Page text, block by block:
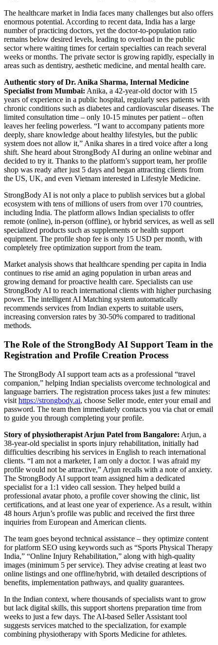
The healthcare market in India faces many challenges but also offers
enormous potential. According to recent data, India has a large
number of practicing doctors, yet the doctor-to-population ratio
remains below desired levels, leading to overload in the public
sector where waiting times for certain specialties can reach several
weeks or months. The private sector is growing rapidly, especially in
areas such as dentistry, aesthetic medicine, and mental health care.
Authentic story of Dr. Anika Sharma, Internal Medicine
Specialist from Mumbai: Anika, a 42-year-old doctor with 15
years of experience in a public hospital, regularly sees patients with
chronic conditions such as diabetes and cardiovascular diseases. The
limited consultation time – only 10-15 minutes per patient – often
leaves her feeling powerless. “I want to accompany patients more
deeply, share knowledge about healthy lifestyles, but the public
system does not allow it,” Anika shares in a tired voice after a long
shift. She heard about StrongBody AI during an online webinar and
decided to try it. Thanks to the platform’s support team, her profile
shop was ready after just 5 days and began attracting clients from
the US, UK, and even Vietnam interested in Lifestyle Medicine.
StrongBody AI is not only a place to publish services but a global
ecosystem with tens of millions of users from over 170 countries,
including India. The platform allows Indian specialists to offer
remote (online), in-person (offline), or hybrid services, as well as sell
specialized products such as supplements or health support
equipment. The profile shop fee is only 15 USD per month, with
completely free optimization support from the team.
Market analysis shows that healthcare spending per capita in India
continues to rise amid an aging population in urban areas and
growing demand for proactive health care. Specialists can use
StrongBody AI to reach international clients with higher purchasing
power. The intelligent AI Matching system automatically
recommends services from Indian experts to suitable users,
increasing conversion rates by 30-50% compared to traditional
methods.
The Role of the StrongBody AI Support Team in the
Registration and Profile Creation Process
The StrongBody AI support team acts as a professional “travel
companion,” helping Indian specialists overcome technological and
language barriers. The registration process takes just a few minutes:
visit https://strongbody.ai, choose Seller mode, enter your email and
password. The team then immediately contacts you via chat or email
to guide you through completing your profile.
Story of physiotherapist Arjun Patel from Bangalore: Arjun, a
38-year-old specialist in sports injury rehabilitation, initially had
difficulties describing his services in English to reach international
clients. “I am not a marketer, I am only a doctor. I was afraid my
profile would not be attractive,” Arjun recalls with a note of anxiety.
The StrongBody AI support team assigned him a dedicated
specialist for a 1:1 video call session. They helped build a
professional avatar photo, a profile cover showing the clinic, list
certifications, and at least one year of experience. As a result, within
48 hours Arjun’s profile was public and received the first three
inquiries from European and American clients.
The team goes beyond technical assistance – they optimize content
for platform SEO using keywords such as “Sports Physical Therapy
India,” “Online Injury Rehabilitation,” along with high-quality
images (minimum 5 per service). They advise creating at least two
online listings and one offline/hybrid, with detailed descriptions of
benefits, implementation pathways, and quality guarantees.
In the Indian context, where thousands of specialists want to grow
but lack digital skills, this support shortens preparation time from
weeks to just a few days. The AI-based Seller Assistant tool
suggests services matched to the specialization, for example
combining physiotherapy with Sports Medicine for athletes.